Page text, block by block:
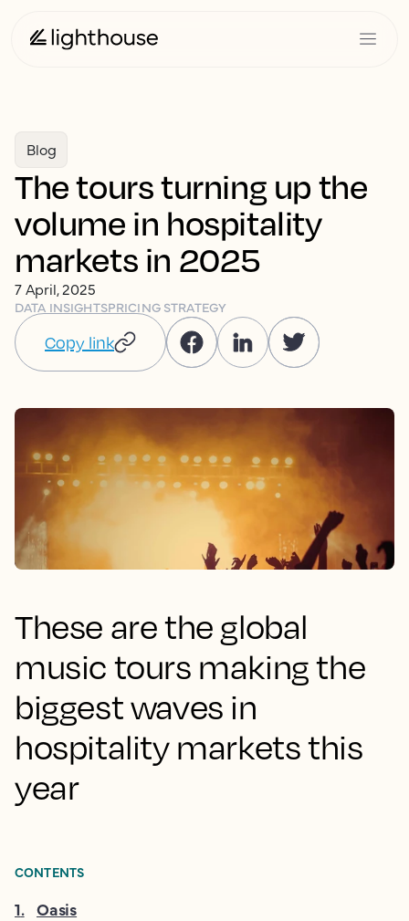
Blog
The tours turning up the
volume in hospitality
markets in 2025
7 April, 2025
DATA INSIGHTSPRICING STRATEGY
Copy link
These are the global
music tours making the
biggest waves in
hospitality markets this
year
CONTENTS
1. Oasis